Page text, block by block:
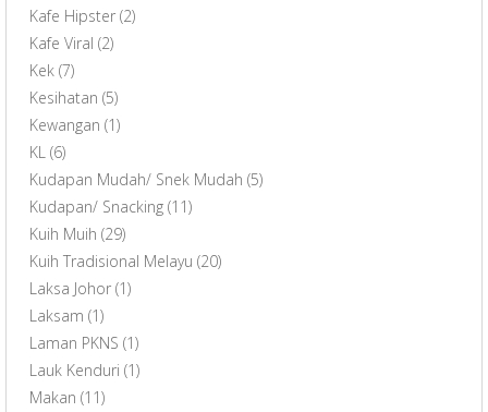
Kafe Hipster (2)
Kafe Viral (2)
Kek (7)
Kesihatan (5)
Kewangan (1)
KL (6)
Kudapan Mudah/ Snek Mudah (5)
Kudapan/ Snacking (11)
Kuih Muih (29)
Kuih Tradisional Melayu (20)
Laksa Johor (1)
Laksam (1)
Laman PKNS (1)
Lauk Kenduri (1)
Makan (11)